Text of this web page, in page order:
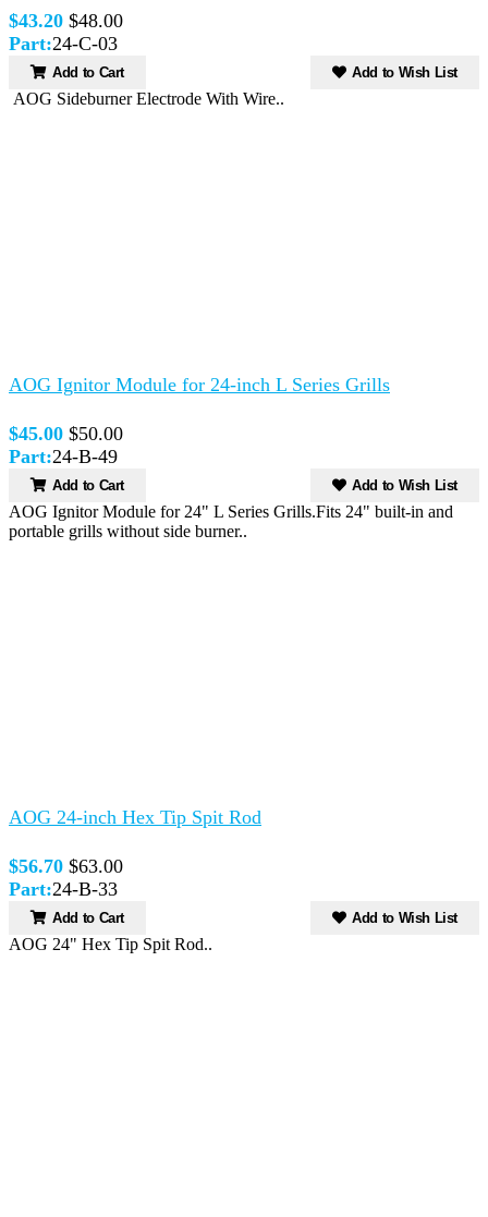
$43.20 $48.00
Part:24-C-03
Add to Cart Add to Wish List
AOG Sideburner Electrode With Wire..
AOG Ignitor Module for 24-inch L Series Grills
$45.00 $50.00
Part:24-B-49
Add to Cart Add to Wish List
AOG Ignitor Module for 24" L Series Grills.Fits 24" built-in and
portable grills without side burner..
AOG 24-inch Hex Tip Spit Rod
$56.70 $63.00
Part:24-B-33
Add to Cart Add to Wish List
AOG 24" Hex Tip Spit Rod..